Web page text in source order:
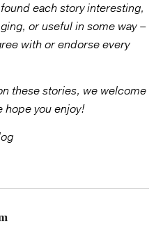
each story interesting,
or useful in some way –
with or endorse every
these stories, we welcome
hope you enjoy!